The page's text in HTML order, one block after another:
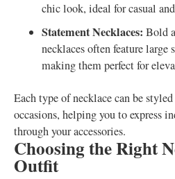
chic look, ideal for casual
Statement Necklaces: Bold
necklaces often feature large
making them perfect for
Each type of necklace can be
occasions, helping you to express
through your accessories.
Choosing the Right
Outfit